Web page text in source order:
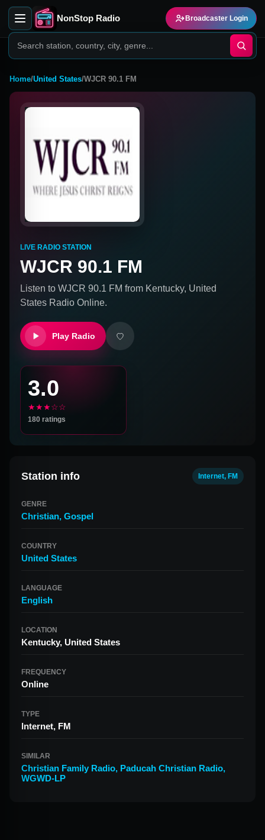
NonStop Radio Broadcaster Login
Home/United States/WJCR 90.1 FM
LIVE RADIO STATION
WJCR 90.1 FM
Listen to WJCR 90.1 FM from Kentucky, United
States Radio Online.
Play Radio
3.0
★★★☆☆
180 ratings
Station info Internet, FM
GENRE
Christian, Gospel
COUNTRY
United States
LANGUAGE
English
LOCATION
Kentucky, United States
FREQUENCY
Online
TYPE
Internet, FM
SIMILAR
Christian Family Radio, Paducah Christian Radio,
WGWD-LP